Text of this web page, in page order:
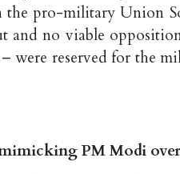
the pro-military Union
no viable
were reserved for the
PM Modi